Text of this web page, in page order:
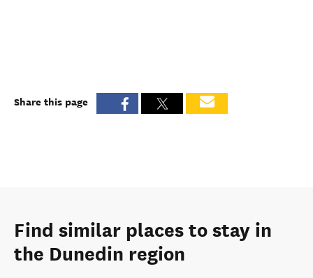
Share this page
Find similar places to stay in
the Dunedin region